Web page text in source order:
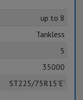
up to 8
Tankless
5
35000
ST225/75R15'E'